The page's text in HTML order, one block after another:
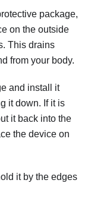
package,
on the outside
This drains
from your body.
and install it
it down. If it is
it back into the
the device on
it by the edges